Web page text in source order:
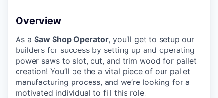
Overview
As a Saw Shop Operator, you’ll get to setup our
builders for success by setting up and operating
power saws to slot, cut, and trim wood for pallet
creation! You’ll be the a vital piece of our pallet
manufacturing process, and we’re looking for a
motivated individual to fill this role!